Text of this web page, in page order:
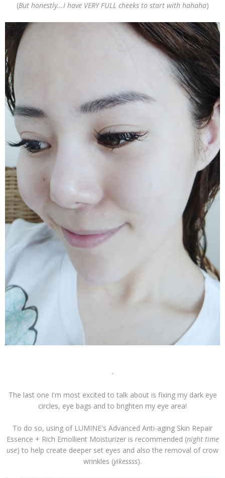
(But honestly...I have VERY FULL cheeks to start with hahaha)
-
The last one I'm most excited to talk about is fixing my dark eye
circles, eye bags and to brighten my eye area!
To do so, using of LUMINE's Advanced Anti-aging Skin Repair
Essence + Rich Emollient Moisturizer is recommended (night time
use) to help create deeper set eyes and also the removal of crow
wrinkles (yikessss).